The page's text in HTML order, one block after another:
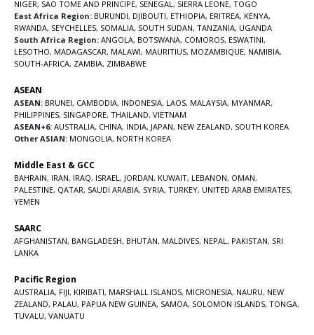
NIGER, SAO TOME AND PRINCIPE, SENEGAL , SIERRA LEONE, TOGO
East Africa Region: BURUNDI, DJIBOUTI, ETHIOPIA, ERITREA, KENYA,
RWANDA, SEYCHELLES, SOMALIA, SOUTH SUDAN, TANZANIA, UGANDA
South Africa Region: ANGOLA, BOTSWANA, COMOROS, ESWATINI,
LESOTHO, MADAGASCAR, MALAWI, MAURITIUS, MOZAMBIQUE, NAMIBIA,
SOUTH-AFRICA, ZAMBIA, ZIMBABWE
ASEAN
ASEAN: BRUNEI, CAMBODIA, INDONESIA, LAOS, MALAYSIA, MYANMAR,
PHILIPPINES, SINGAPORE, THAILAND, VIETNAM
ASEAN+6: AUSTRALIA, CHINA, INDIA, JAPAN, NEW ZEALAND, SOUTH KOREA
Other ASIAN: MONGOLIA, NORTH KOREA
Middle East & GCC
BAHRAIN, IRAN, IRAQ, ISRAEL , JORDAN, KUWAIT, LEBANON, OMAN,
PALESTINE, QATAR, SAUDI ARABIA, SYRIA, TURKEY, UNITED ARAB EMIRATES,
YEMEN
SAARC
AFGHANISTAN, BANGLADESH, BHUTAN, MALDIVES, NEPAL , PAKISTAN, SRI
LANKA
Pacific Region
AUSTRALIA, FIJI, KIRIBATI, MARSHALL ISLANDS, MICRONESIA, NAURU, NEW
ZEALAND, PALAU, PAPUA NEW GUINEA, SAMOA, SOLOMON ISLANDS, TONGA,
TUVALU, VANUATU